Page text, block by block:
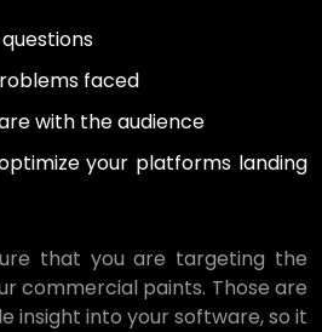
faced
with the audience
your platforms landing
that you are targeting the
commercial paints. Those are
insight into your software, so it